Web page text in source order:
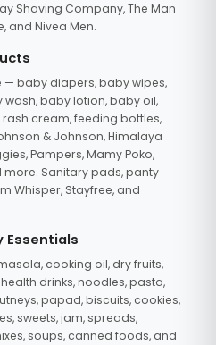
Shaving Company, The Man
and Nivea Men.
baby diapers, baby wipes,
baby lotion, baby oil,
cream, feeding bottles,
& Johnson, Himalaya
Pampers, Mamy Poko,
Sanitary pads, panty
Whisper, Stayfree, and
Essentials
cooking oil, dry fruits,
drinks, noodles, pasta,
papad, biscuits, cookies,
sweets, jam, spreads,
soups, canned foods, and